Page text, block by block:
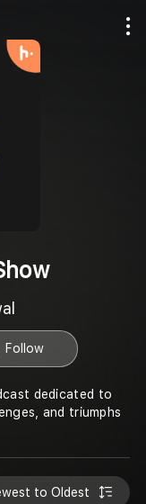
Follow
dedicated to
and triumphs
to Oldest